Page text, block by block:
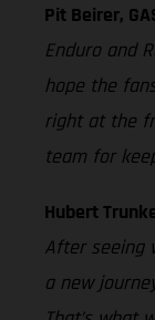
Pit Beirer,
Enduro and
hope the
right at the
team for
Hubert
After seeing
a new